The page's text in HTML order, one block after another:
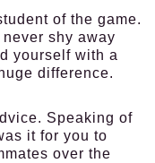
of the game.
shy away
yourself with a
difference.
Speaking of
it for you to
over the